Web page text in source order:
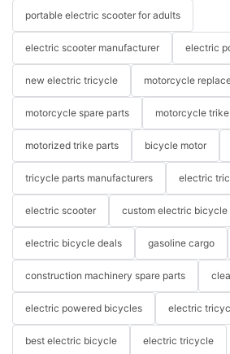
portable electric scooter for adults
electric scooter manufacturer electric
new electric tricycle motorcycle
motorcycle spare parts motorcycle
motorized trike parts bicycle motor
tricycle parts manufacturers electric
electric scooter custom electric bicycle
electric bicycle deals gasoline cargo
construction machinery spare parts
electric powered bicycles electric
best electric bicycle electric tricycle